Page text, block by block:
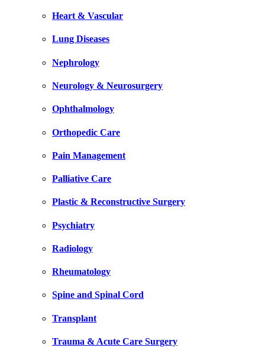
Heart & Vascular
Lung Diseases
Nephrology
Neurology & Neurosurgery
Ophthalmology
Orthopedic Care
Pain Management
Palliative Care
Plastic & Reconstructive Surgery
Psychiatry
Radiology
Rheumatology
Spine and Spinal Cord
Transplant
Trauma & Acute Care Surgery